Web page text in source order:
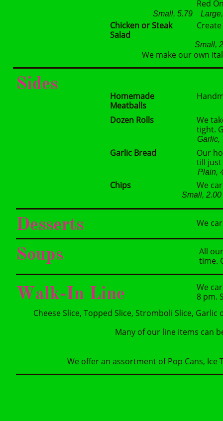
Red
Chicken or Steak
Salad
We make our own
Sides
Homemade
Meatballs
Dozen Rolls
We
tight.
Garlic Bread
Our
till just
Chips We
Desserts We
Walk-In Line
We
8 pm.
Soups
All
time.
Cheese Slice, Topped Slice, Stromboli Slice,
Many of our line items can
We offer an assortment of Pop Cans, Ice
Small, 5.79 Large,
Small,
Plain,
Small,